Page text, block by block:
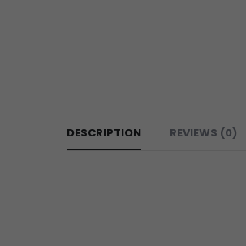
DESCRIPTION REVIEWS (0)